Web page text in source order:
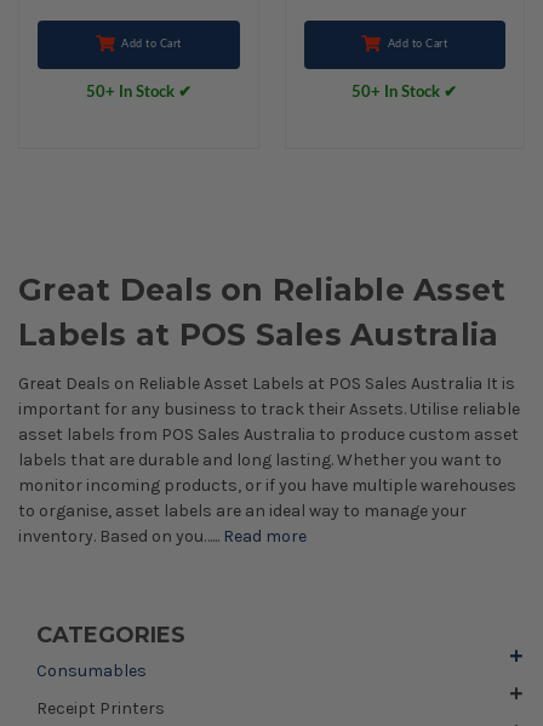
CATEGORIES
Consumables
Receipt Printers
Add to Cart
50+ In Stock ✔
Add to Cart
50+ In Stock ✔
Great Deals on Reliable Asset
Labels at POS Sales Australia
Great Deals on Reliable Asset Labels at POS Sales Australia It is
important for any business to track their Assets. Utilise reliable
asset labels from POS Sales Australia to produce custom asset
labels that are durable and long lasting. Whether you want to
monitor incoming products, or if you have multiple warehouses
to organise, asset labels are an ideal way to manage your
inventory. Based on you…... Read more